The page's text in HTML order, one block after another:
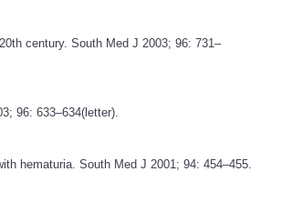
century. South Med J 2003; 96: 731–
96: 633–634(letter).
hematuria. South Med J 2001; 94: 454–455.